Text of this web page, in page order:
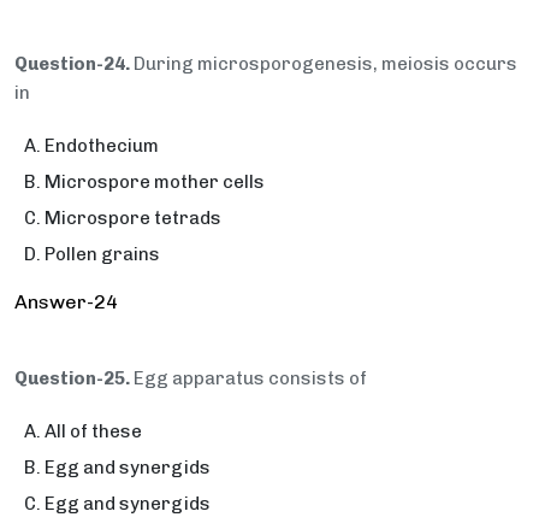
Question-24. During microsporogenesis, meiosis occurs
in
Endothecium
Microspore mother cells
Microspore tetrads
Pollen grains
Answer-24
Question-25. Egg apparatus consists of
All of these
Egg and synergids
Egg and synergids